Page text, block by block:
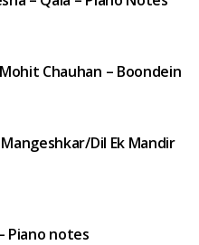
Chauhan – Boondein
Dil Ek Mandir
Piano notes